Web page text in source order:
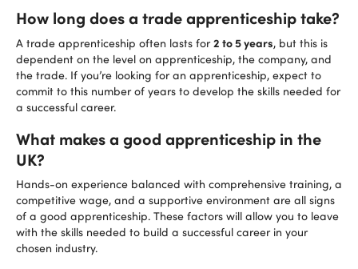
How long does a trade apprenticeship take?
A trade apprenticeship often lasts for2 to 5 years, but this is
dependent on the level on apprenticeship, the company, and
the trade. If you’re looking for an apprenticeship, expect to
commit to this number of years to develop the skills needed for
a successful career.
What makes a good apprenticeship in the
UK?
Hands-on experience balanced with comprehensive training, a
competitive wage, and a supportive environment are all signs
of a good apprenticeship. These factors will allow you to leave
with the skills needed to build a successful career in your
chosen industry.